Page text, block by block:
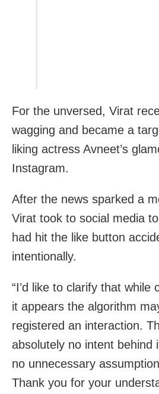
For the unversed, Virat
wagging and became a
liking actress Avneet’s
Instagram.
After the news sparked a
Virat took to social media
had hit the like button
intentionally.
“I’d like to clarify that while
it appears the algorithm
registered an interaction.
absolutely no intent behind
no unnecessary
Thank you for your